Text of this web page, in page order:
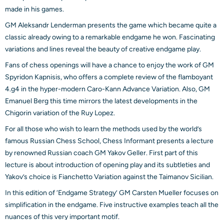
made in his games.
GM Aleksandr Lenderman presents the game which became quite a
classic already owing to a remarkable endgame he won. Fascinating
variations and lines reveal the beauty of creative endgame play.
Fans of chess openings will have a chance to enjoy the work of GM
Spyridon Kapnisis, who offers a complete review of the flamboyant
4.g4 in the hyper-modern Caro-Kann Advance Variation. Also, GM
Emanuel Berg this time mirrors the latest developments in the
Chigorin variation of the Ruy Lopez.
For all those who wish to learn the methods used by the world’s
famous Russian Chess School, Chess Informant presents a lecture
by renowned Russian coach GM Yakov Geller. First part of this
lecture is about introduction of opening play and its subtleties and
Yakov’s choice is Fianchetto Variation against the Taimanov Sicilian.
In this edition of ‘Endgame Strategy’ GM Carsten Mueller focuses on
simplification in the endgame. Five instructive examples teach all the
nuances of this very important motif.